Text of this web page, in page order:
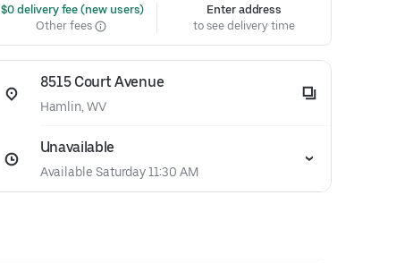
$0 delivery fee (new users)
Other fees
Enter address
to see delivery time
8515 Court Avenue
Hamlin, WV
Unavailable
Available Saturday 11:30 AM